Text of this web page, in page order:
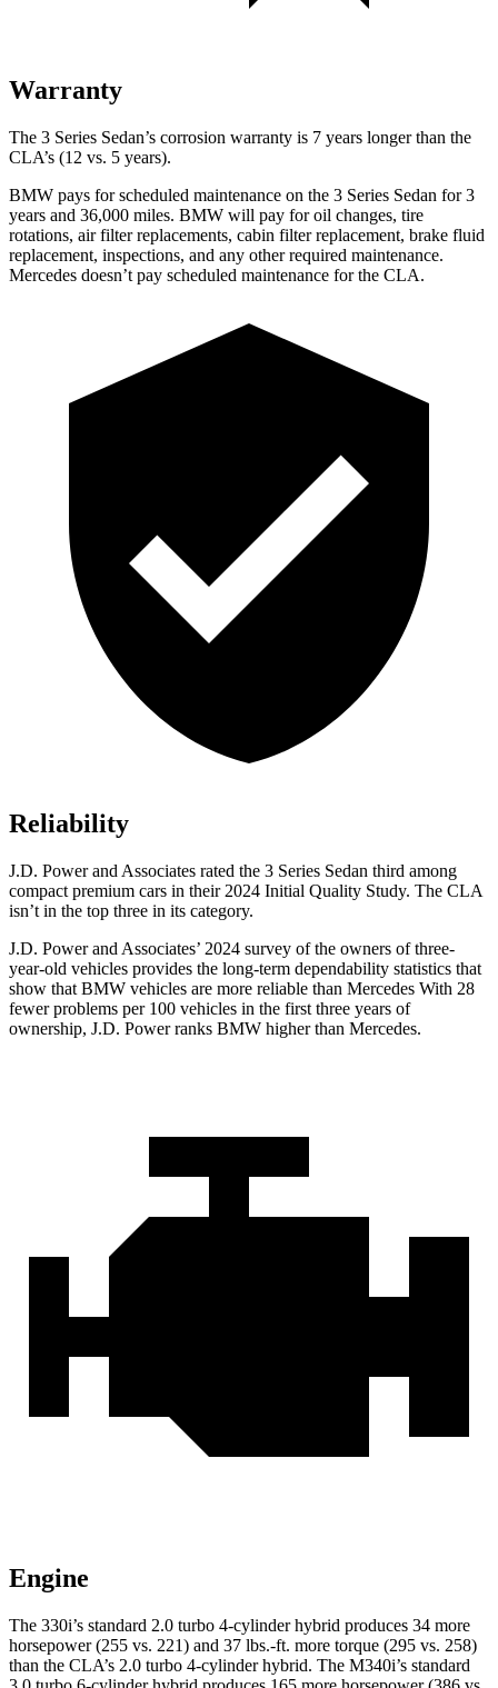
Warranty
The 3 Series Sedan’s corrosion warranty is 7 years longer than the
CLA’s (12 vs. 5 years).
BMW pays for scheduled maintenance on the 3 Series Sedan for 3
years and 36,000 miles. BMW will pay for oil changes, tire
rotations, air filter replacements, cabin filter replacement, brake fluid
replacement, inspections, and any other required maintenance.
Mercedes doesn’t pay scheduled maintenance for the CLA.
Reliability
J.D. Power and Associates rated the 3 Series Sedan third among
compact premium cars in their 2024 Initial Quality Study. The CLA
isn’t in the top three in its category.
J.D. Power and Associates’ 2024 survey of the owners of three-
year-old vehicles provides the long-term dependability statistics that
show that BMW vehicles are more reliable than Mercedes With 28
fewer problems per 100 vehicles in the first three years of
ownership, J.D. Power ranks BMW higher than Mercedes.
Engine
The 330i’s standard 2.0 turbo 4-cylinder hybrid produces 34 more
horsepower (255 vs. 221) and 37 lbs.-ft. more torque (295 vs. 258)
than the CLA’s 2.0 turbo 4-cylinder hybrid. The M340i’s standard